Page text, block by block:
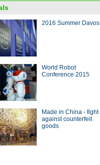
2016 Summer Davos
World Robot
Conference 2015
Made in China - fight
against counterfeit
goods